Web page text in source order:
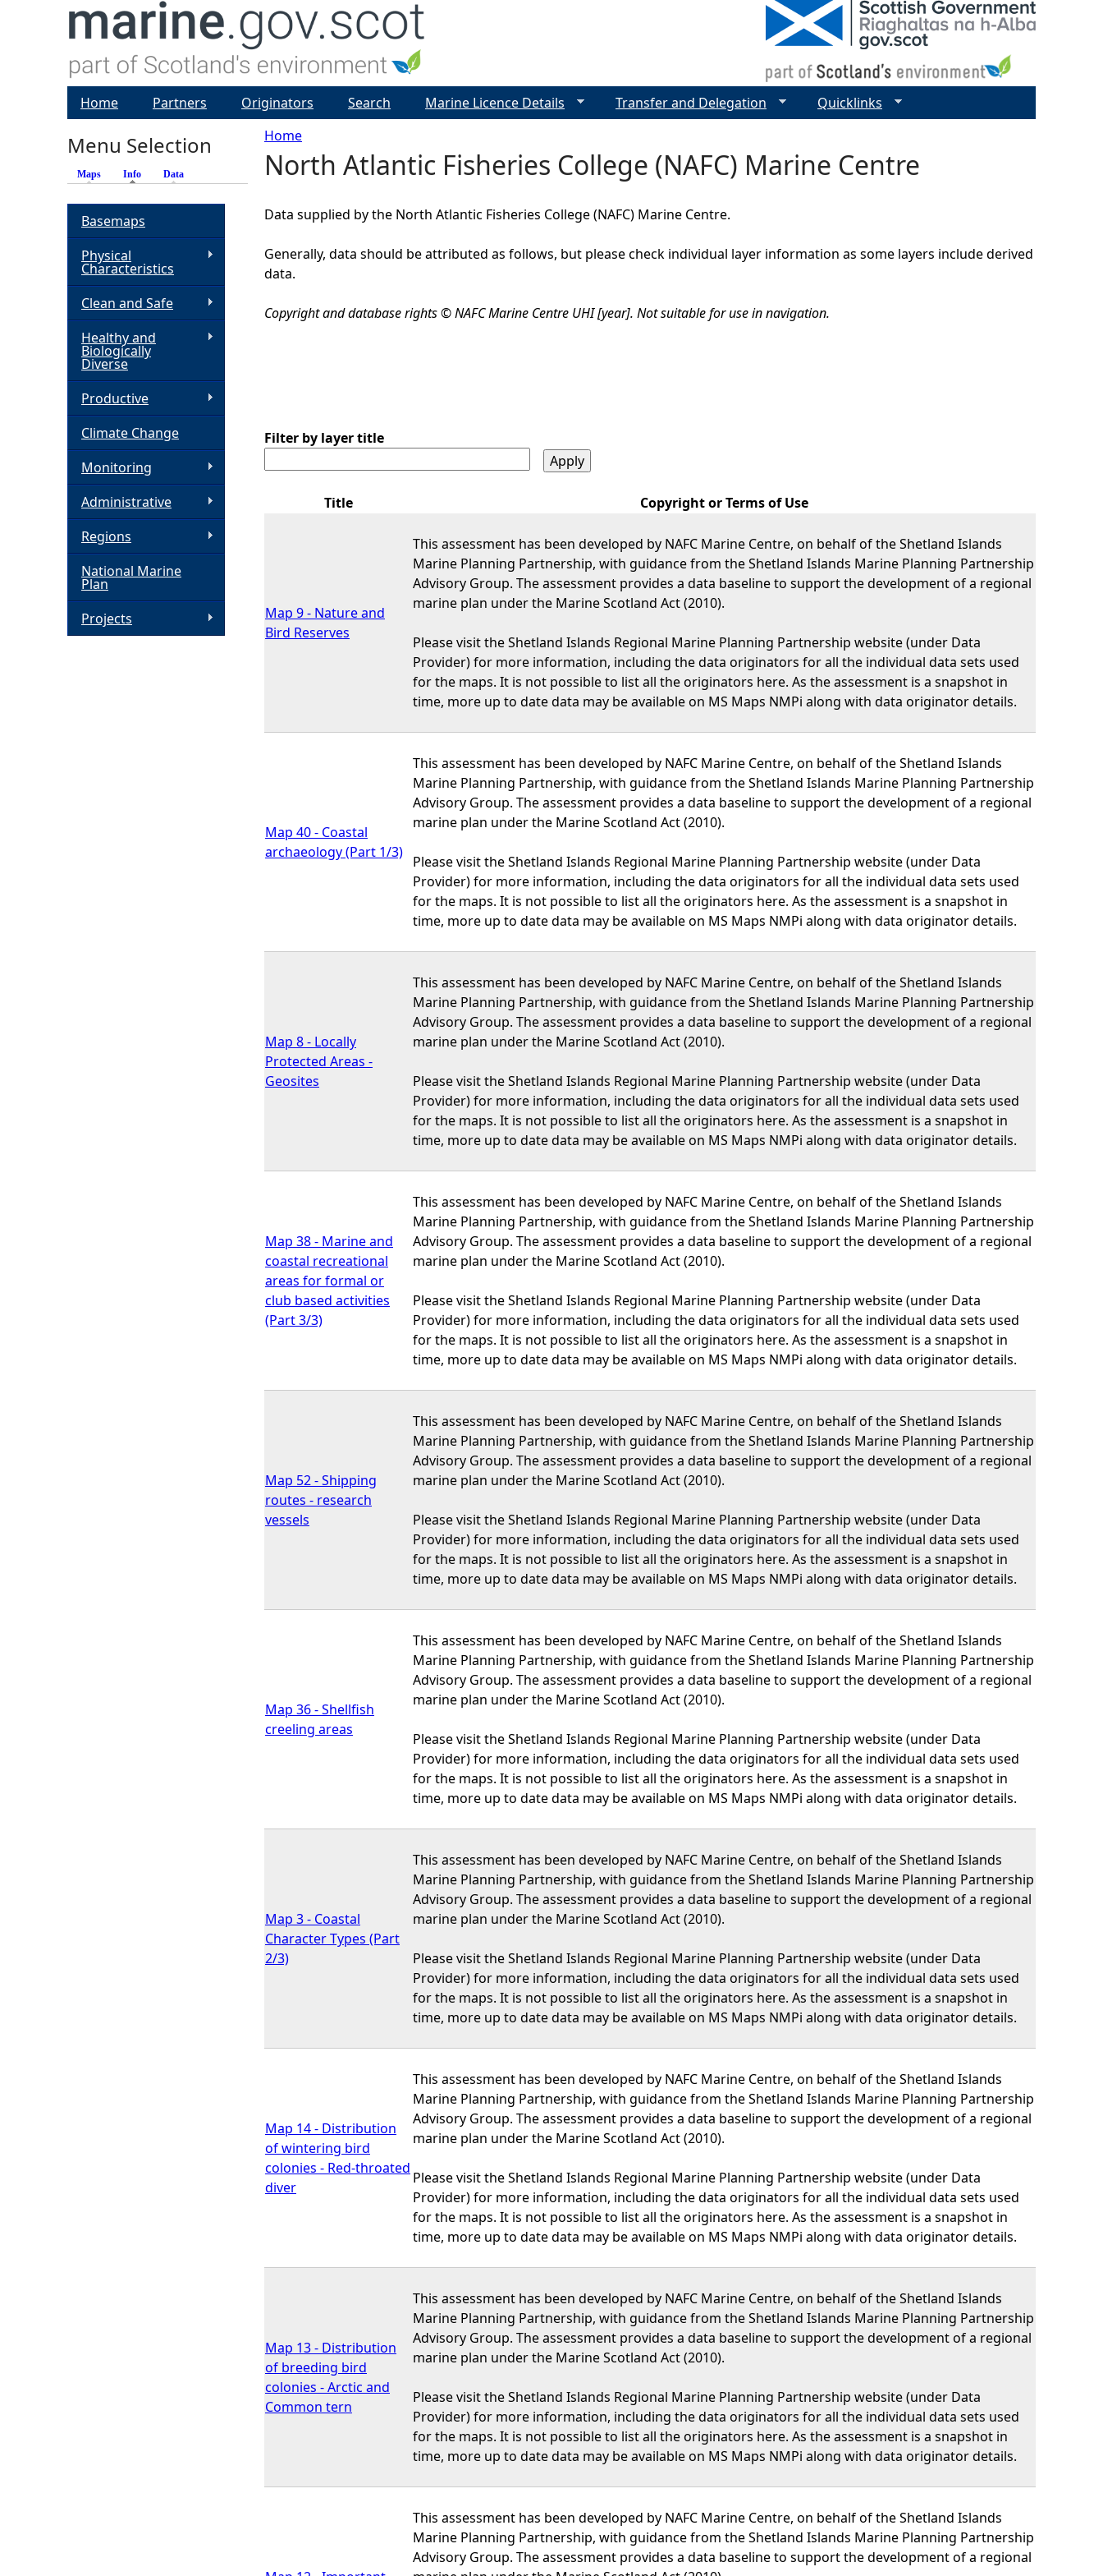
Y
o
u
a
r
e
r
Home
North Atlantic Fisheries College (NAFC) Marine Centre
Data supplied by the North Atlantic Fisheries College (NAFC) Marine Centre.
Generally, data should be attributed as follows, but please check individual layer information as some layers include derived
data.
Copyright and database rights © NAFC Marine Centre UHI [year]. Not suitable for use in navigation.
Filter by layer title
Title Copyright or Terms of Use
Map 9 - Nature and
Bird Reserves
This assessment has been developed by NAFC Marine Centre, on behalf of the Shetland Islands
Marine Planning Partnership, with guidance from the Shetland Islands Marine Planning Partnership
Advisory Group. The assessment provides a data baseline to support the development of a regional
marine plan under the Marine Scotland Act (2010).
Please visit the Shetland Islands Regional Marine Planning Partnership website (under Data
Provider) for more information, including the data originators for all the individual data sets used
for the maps. It is not possible to list all the originators here. As the assessment is a snapshot in
time, more up to date data may be available on MS Maps NMPi along with data originator details.
Map 40 - Coastal
archaeology (Part 1/3)
This assessment has been developed by NAFC Marine Centre, on behalf of the Shetland Islands
Marine Planning Partnership, with guidance from the Shetland Islands Marine Planning Partnership
Advisory Group. The assessment provides a data baseline to support the development of a regional
marine plan under the Marine Scotland Act (2010).
Please visit the Shetland Islands Regional Marine Planning Partnership website (under Data
Provider) for more information, including the data originators for all the individual data sets used
for the maps. It is not possible to list all the originators here. As the assessment is a snapshot in
time, more up to date data may be available on MS Maps NMPi along with data originator details.
Map 8 - Locally
Protected Areas -
Geosites
This assessment has been developed by NAFC Marine Centre, on behalf of the Shetland Islands
Marine Planning Partnership, with guidance from the Shetland Islands Marine Planning Partnership
Advisory Group. The assessment provides a data baseline to support the development of a regional
marine plan under the Marine Scotland Act (2010).
Please visit the Shetland Islands Regional Marine Planning Partnership website (under Data
Provider) for more information, including the data originators for all the individual data sets used
for the maps. It is not possible to list all the originators here. As the assessment is a snapshot in
time, more up to date data may be available on MS Maps NMPi along with data originator details.
Map 38 - Marine and
coastal recreational
areas for formal or
club based activities
(Part 3/3)
This assessment has been developed by NAFC Marine Centre, on behalf of the Shetland Islands
Marine Planning Partnership, with guidance from the Shetland Islands Marine Planning Partnership
Advisory Group. The assessment provides a data baseline to support the development of a regional
marine plan under the Marine Scotland Act (2010).
Please visit the Shetland Islands Regional Marine Planning Partnership website (under Data
Provider) for more information, including the data originators for all the individual data sets used
for the maps. It is not possible to list all the originators here. As the assessment is a snapshot in
time, more up to date data may be available on MS Maps NMPi along with data originator details.
Map 52 - Shipping
routes - research
vessels
This assessment has been developed by NAFC Marine Centre, on behalf of the Shetland Islands
Marine Planning Partnership, with guidance from the Shetland Islands Marine Planning Partnership
Advisory Group. The assessment provides a data baseline to support the development of a regional
marine plan under the Marine Scotland Act (2010).
Please visit the Shetland Islands Regional Marine Planning Partnership website (under Data
Provider) for more information, including the data originators for all the individual data sets used
for the maps. It is not possible to list all the originators here. As the assessment is a snapshot in
time, more up to date data may be available on MS Maps NMPi along with data originator details.
Map 36 - Shellfish
creeling areas
This assessment has been developed by NAFC Marine Centre, on behalf of the Shetland Islands
Marine Planning Partnership, with guidance from the Shetland Islands Marine Planning Partnership
Advisory Group. The assessment provides a data baseline to support the development of a regional
marine plan under the Marine Scotland Act (2010).
Please visit the Shetland Islands Regional Marine Planning Partnership website (under Data
Provider) for more information, including the data originators for all the individual data sets used
for the maps. It is not possible to list all the originators here. As the assessment is a snapshot in
time, more up to date data may be available on MS Maps NMPi along with data originator details.
Map 3 - Coastal
Character Types (Part
2/3)
This assessment has been developed by NAFC Marine Centre, on behalf of the Shetland Islands
Marine Planning Partnership, with guidance from the Shetland Islands Marine Planning Partnership
Advisory Group. The assessment provides a data baseline to support the development of a regional
marine plan under the Marine Scotland Act (2010).
Please visit the Shetland Islands Regional Marine Planning Partnership website (under Data
Provider) for more information, including the data originators for all the individual data sets used
for the maps. It is not possible to list all the originators here. As the assessment is a snapshot in
time, more up to date data may be available on MS Maps NMPi along with data originator details.
Map 14 - Distribution
of wintering bird
colonies - Red-throated
diver
This assessment has been developed by NAFC Marine Centre, on behalf of the Shetland Islands
Marine Planning Partnership, with guidance from the Shetland Islands Marine Planning Partnership
Advisory Group. The assessment provides a data baseline to support the development of a regional
marine plan under the Marine Scotland Act (2010).
Please visit the Shetland Islands Regional Marine Planning Partnership website (under Data
Provider) for more information, including the data originators for all the individual data sets used
for the maps. It is not possible to list all the originators here. As the assessment is a snapshot in
time, more up to date data may be available on MS Maps NMPi along with data originator details.
Map 13 - Distribution
of breeding bird
colonies - Arctic and
Common tern
This assessment has been developed by NAFC Marine Centre, on behalf of the Shetland Islands
Marine Planning Partnership, with guidance from the Shetland Islands Marine Planning Partnership
Advisory Group. The assessment provides a data baseline to support the development of a regional
marine plan under the Marine Scotland Act (2010).
Please visit the Shetland Islands Regional Marine Planning Partnership website (under Data
Provider) for more information, including the data originators for all the individual data sets used
for the maps. It is not possible to list all the originators here. As the assessment is a snapshot in
time, more up to date data may be available on MS Maps NMPi along with data originator details.
This assessment has been developed by NAFC Marine Centre, on behalf of the Shetland Islands
Marine Planning Partnership, with guidance from the Shetland Islands Marine Planning Partnership
Advisory Group. The assessment provides a data baseline to support the development of a regional
Home Partners Originators Search Marine Licence Details Transfer and Delegation Quicklinks
Menu Selection
Maps Info (active tab)
Data
Basemaps
Physical
Characteristics
Clean and Safe
Healthy and
Biologically
Diverse
Productive
Climate Change
Monitoring
Administrative
Regions
National Marine
Plan
Projects